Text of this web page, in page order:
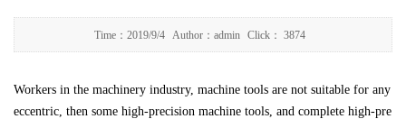
Time： 2019/9/4 Author： admin Click： 3874
Workers in the machinery industry, machine tools are not suitable for any
eccentric, then some high-precision machine tools, and complete high-pre